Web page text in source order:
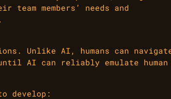
team members’ needs and
Unlike AI, humans can
AI can reliably emulate human
develop: